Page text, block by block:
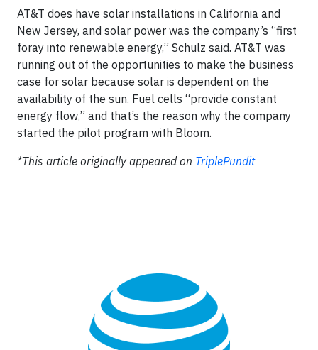
AT&T does have solar installations in California and
New Jersey, and solar power was the company’s “first
foray into renewable energy,” Schulz said. AT&T was
running out of the opportunities to make the business
case for solar because solar is dependent on the
availability of the sun. Fuel cells “provide constant
energy flow,” and that’s the reason why the company
started the pilot program with Bloom.
*This article originally appeared on TriplePundit